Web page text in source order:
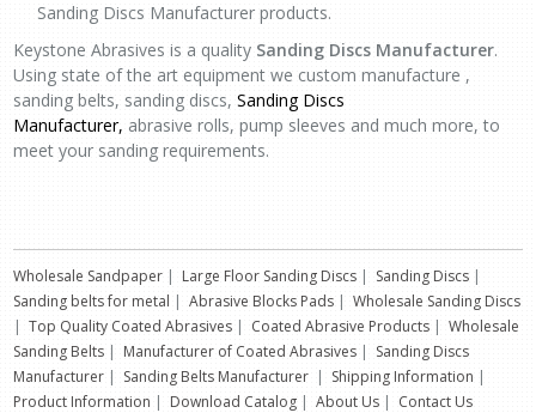
Sanding Discs Manufacturer products.
Keystone Abrasives is a quality Sanding Discs Manufacturer.
Using state of the art equipment we custom manufacture ,
sanding belts, sanding discs, Sanding Discs
Manufacturer, abrasive rolls, pump sleeves and much more, to
meet your sanding requirements.
Wholesale Sandpaper | Large Floor Sanding Discs | Sanding Discs |
Sanding belts for metal | Abrasive Blocks Pads | Wholesale Sanding Discs
| Top Quality Coated Abrasives | Coated Abrasive Products | Wholesale
Sanding Belts | Manufacturer of Coated Abrasives | Sanding Discs
Manufacturer | Sanding Belts Manufacturer | Shipping Information |
Product Information | Download Catalog | About Us | Contact Us